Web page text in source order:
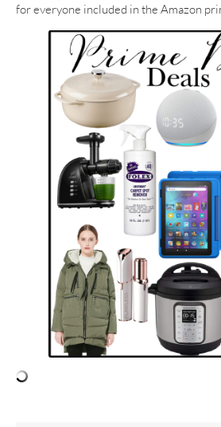
for everyone included in the Amazon